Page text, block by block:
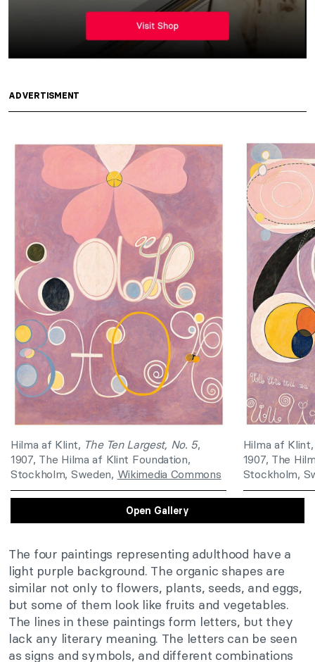
ADVERTISMENT
Hilma af Klint, The Ten Largest, No. 5,
1907, The Hilma af Klint Foundation,
Stockholm, Sweden, Wikimedia Commons
Hilma af
1907, The
Stockholm,
Open Gallery
The four paintings representing adulthood have a
light purple background. The organic shapes are
similar not only to flowers, plants, seeds, and eggs,
but some of them look like fruits and vegetables.
The lines in these paintings form letters, but they
lack any literary meaning. The letters can be seen
as signs and symbols, and different combinations